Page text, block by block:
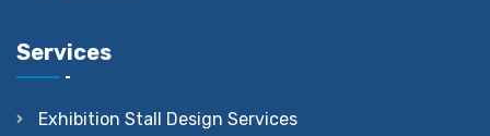
Services
Exhibition Stall Design Services